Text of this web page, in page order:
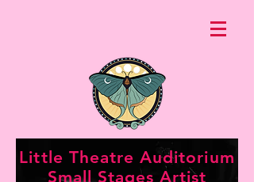
Little Theatre Auditorium
Small Stages Artist